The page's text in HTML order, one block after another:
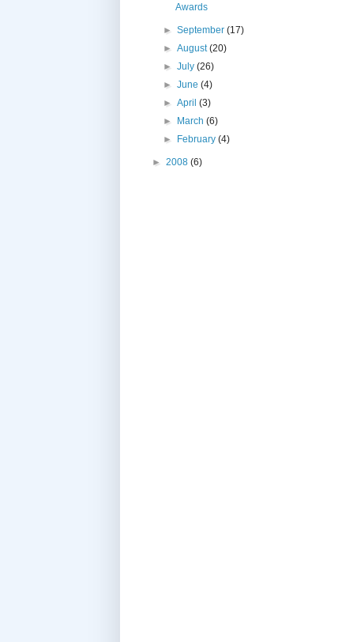
Awards
►September(17)
►August(20)
►July(26)
►June(4)
►April(3)
► March(6)
► February(4)
► 2008 (6)